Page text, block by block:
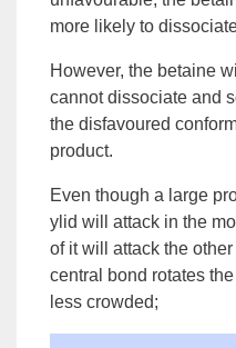
more likely to
However, the betaine
cannot dissociate and
the disfavoured
product.
Even though a large
ylid will attack in the
of it will attack the
central bond rotates
less crowded;